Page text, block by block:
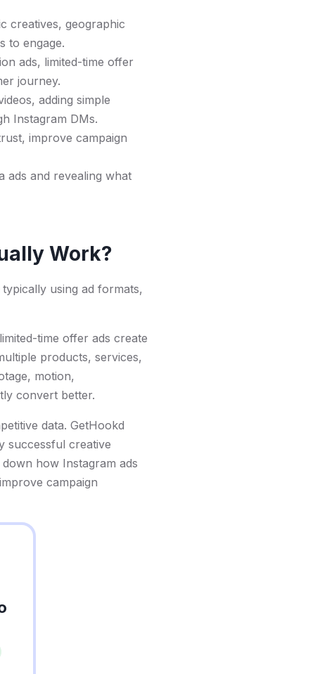
creatives, geographic
to engage.
ads, limited-time offer
journey.
adding simple
Instagram DMs.
improve campaign
ads and revealing what
Work?
using ad formats,
time offer ads create
products, services,
motion,
convert better.
data. GetHookd
successful creative
how Instagram ads
campaign